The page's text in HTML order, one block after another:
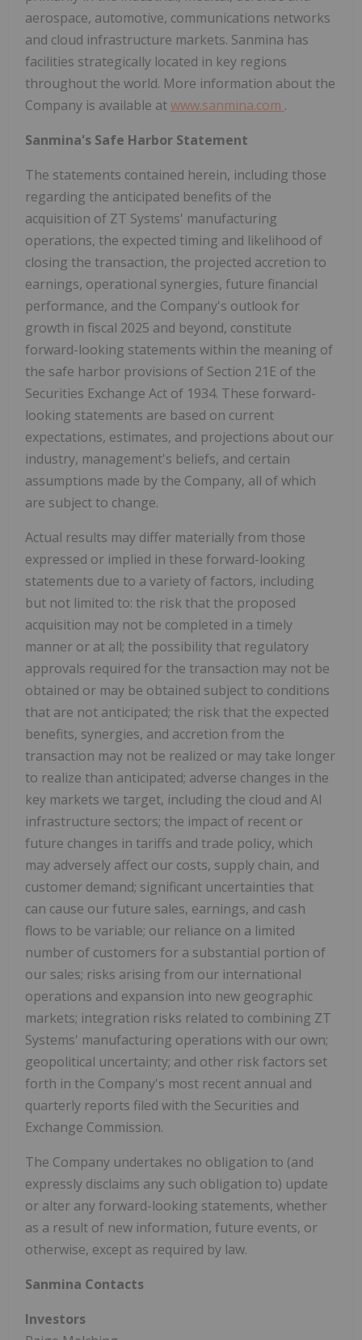
aerospace, automotive, communications networks
and cloud infrastructure markets. Sanmina has
facilities strategically located in key regions
throughout the world. More information about the
Company is available atwww.sanmina.com .
Sanmina's Safe Harbor Statement
The statements contained herein, including those
regarding the anticipated benefits of the
acquisition of ZT Systems' manufacturing
operations, the expected timing and likelihood of
closing the transaction, the projected accretion to
earnings, operational synergies, future financial
performance, and the Company's outlook for
growth in fiscal 2025 and beyond, constitute
forward-looking statements within the meaning of
the safe harbor provisions of Section 21E of the
Securities Exchange Act of 1934. These forward-
looking statements are based on current
expectations, estimates, and projections about our
industry, management's beliefs, and certain
assumptions made by the Company, all of which
are subject to change.
Actual results may differ materially from those
expressed or implied in these forward-looking
statements due to a variety of factors, including
but not limited to: the risk that the proposed
acquisition may not be completed in a timely
manner or at all; the possibility that regulatory
approvals required for the transaction may not be
obtained or may be obtained subject to conditions
that are not anticipated; the risk that the expected
benefits, synergies, and accretion from the
transaction may not be realized or may take longer
to realize than anticipated; adverse changes in the
key markets we target, including the cloud and AI
infrastructure sectors; the impact of recent or
future changes in tariffs and trade policy, which
may adversely affect our costs, supply chain, and
customer demand; significant uncertainties that
can cause our future sales, earnings, and cash
flows to be variable; our reliance on a limited
number of customers for a substantial portion of
our sales; risks arising from our international
operations and expansion into new geographic
markets; integration risks related to combining ZT
Systems' manufacturing operations with our own;
geopolitical uncertainty; and other risk factors set
forth in the Company's most recent annual and
quarterly reports filed with the Securities and
Exchange Commission.
The Company undertakes no obligation to (and
expressly disclaims any such obligation to) update
or alter any forward-looking statements, whether
as a result of new information, future events, or
otherwise, except as required by law.
Sanmina Contacts
Investors